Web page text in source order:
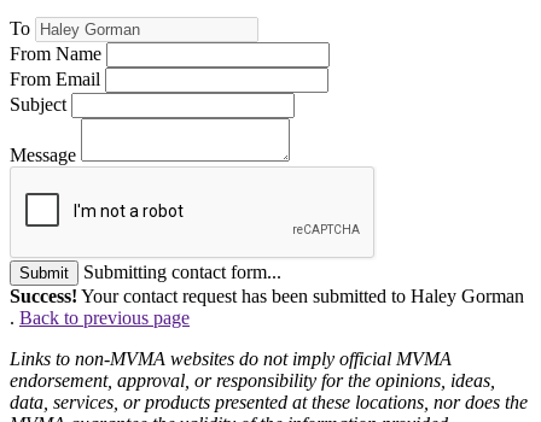
To
From Name
From Email
Subject
Message
Submit
Submitting contact form...
Success! Your contact request has been submitted to Haley Gorman
. Back to previous page
Links to non-MVMA websites do not imply official MVMA
endorsement, approval, or responsibility for the opinions, ideas,
data, services, or products presented at these locations, nor does the